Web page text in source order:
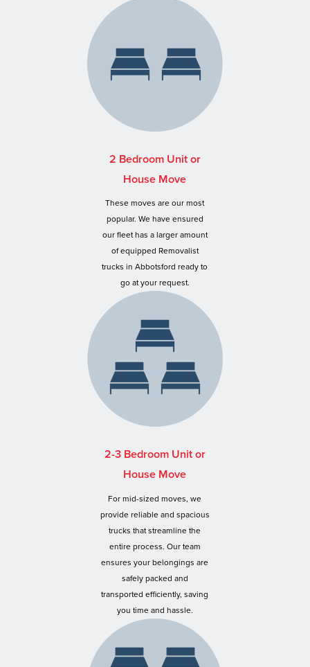
2 Bedroom Unit or
House Move
These moves are our most
popular. We have ensured
our fleet has a larger amount
of equipped Removalist
trucks in Abbotsford ready to
go at your request.
2-3 Bedroom Unit or
House Move
For mid-sized moves, we
provide reliable and spacious
trucks that streamline the
entire process. Our team
ensures your belongings are
safely packed and
transported efficiently, saving
you time and hassle.